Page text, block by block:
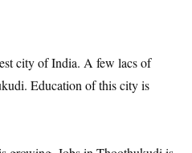
city of India. A few lacs of
Education of this city is